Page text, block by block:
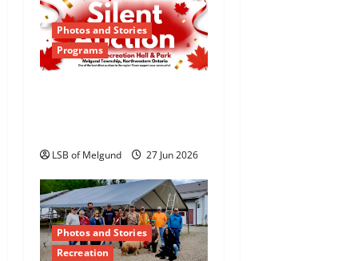
o
n
Photos and Stories
Programs
LSB of Melgund 27 Jun 2026
Photos and Stories
Recreation